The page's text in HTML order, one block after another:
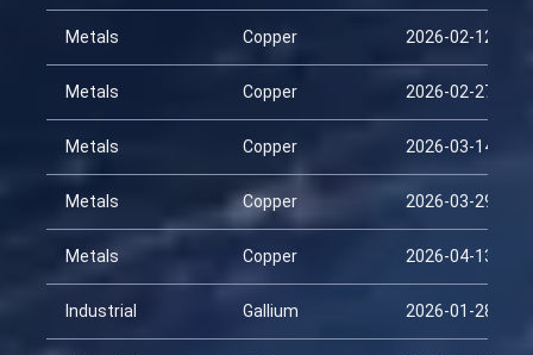
Metals Copper 2026-02-12
Metals Copper 2026-02-27
Metals Copper 2026-03-14
Metals Copper 2026-03-29
Metals Copper 2026-04-13
Industrial Gallium 2026-01-28